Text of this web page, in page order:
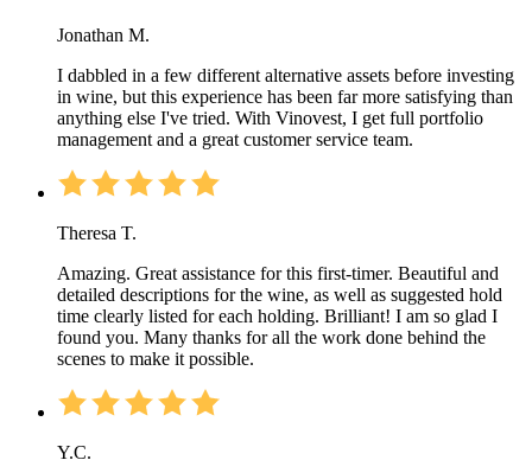
Jonathan M.
I dabbled in a few different alternative assets before investing
in wine, but this experience has been far more satisfying than
anything else I've tried. With Vinovest, I get full portfolio
management and a great customer service team.
Theresa T.
Amazing. Great assistance for this first-timer. Beautiful and
detailed descriptions for the wine, as well as suggested hold
time clearly listed for each holding. Brilliant! I am so glad I
found you. Many thanks for all the work done behind the
scenes to make it possible.
Y.C.